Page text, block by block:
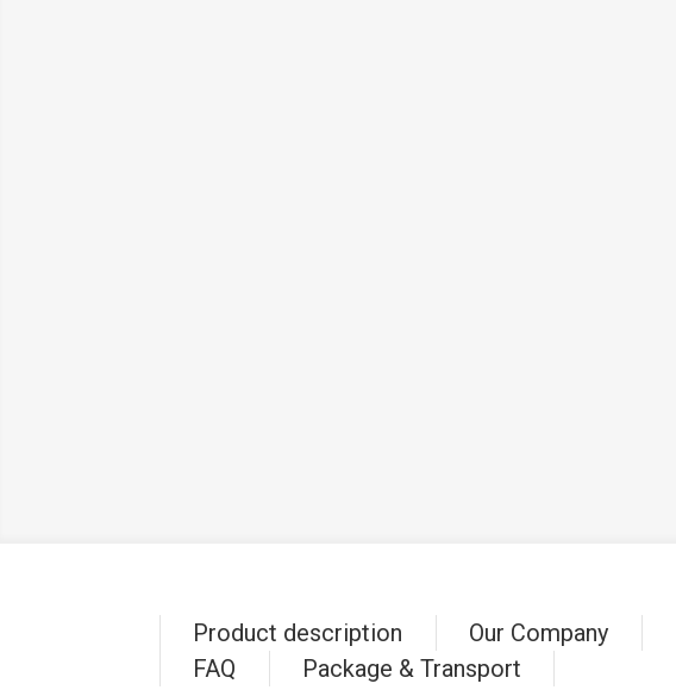
Product description Our Company
FAQ
Package & Transport